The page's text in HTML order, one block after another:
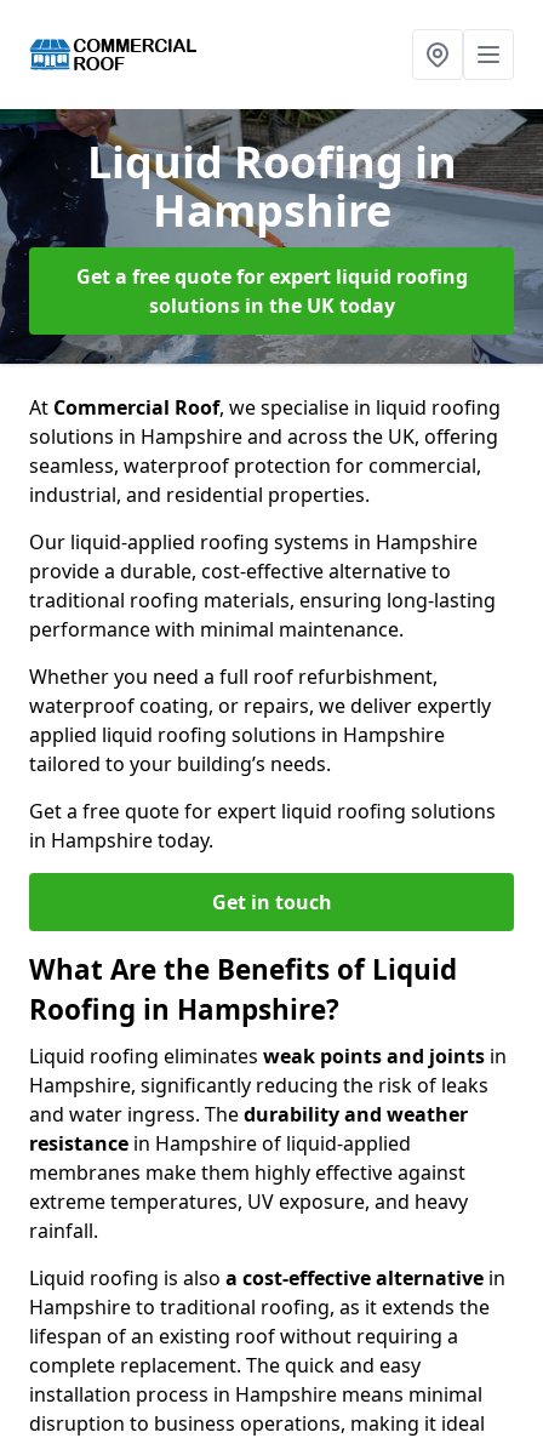
Liquid Roofingin
Hampshire
Get a free quote for expert liquid roofing
solutions in the UK today
At Commercial Roof, we specialise in liquid roofing
solutions in Hampshire and across the UK, offering
seamless, waterproof protection for commercial,
industrial, and residential properties.
Our liquid-applied roofing systems in Hampshire
provide a durable, cost-effective alternative to
traditional roofing materials, ensuring long-lasting
performance with minimal maintenance.
Whether you need a full roof refurbishment,
waterproof coating, or repairs, we deliver expertly
applied liquid roofing solutions in Hampshire
tailored to your building’s needs.
Get a free quote for expert liquid roofing solutions
in Hampshire today.
Get in touch
What Are the Benefits of Liquid
Roofing in Hampshire?
Liquid roofing eliminates weak points and joints in
Hampshire, significantly reducing the risk of leaks
and water ingress. Thedurability and weather
resistance in Hampshire of liquid-applied
membranes make them highly effective against
extreme temperatures, UV exposure, and heavy
rainfall.
Liquid roofing is also a cost-effective alternative in
Hampshire to traditional roofing, as it extends the
lifespan of an existing roof without requiring a
complete replacement. The quick and easy
installation process in Hampshire means minimal
disruption to business operations, making it ideal